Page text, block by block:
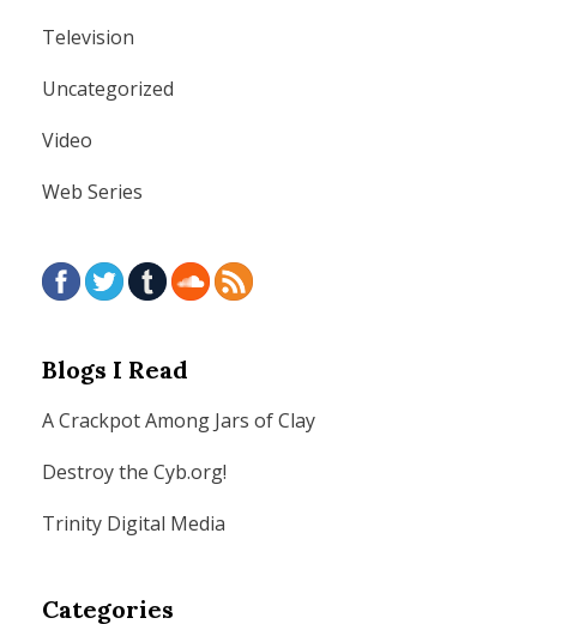
Television
Uncategorized
Video
Web Series
Blogs I Read
A Crackpot Among Jars of Clay
Destroy the Cyb.org!
Trinity Digital Media
Categories